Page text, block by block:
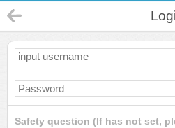
Safety question (If has not set,